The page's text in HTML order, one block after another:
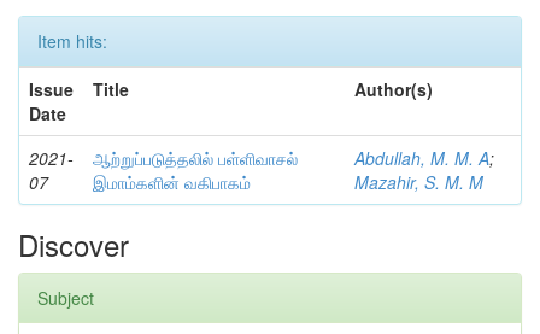
Item hits:
Issue
Date
Title Author(s)
2021-
07
ஆற்றுப்படுத்தலில் பள்ளிவாசல்
இமாம்களின் வகிபாகம்
Abdullah, M. M. A;
Mazahir, S. M. M
Discover
Subject